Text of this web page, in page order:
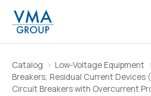
Catalog Low-Voltage Equipment
Breakers, Residual Current Devices
Circuit Breakers with Overcurrent